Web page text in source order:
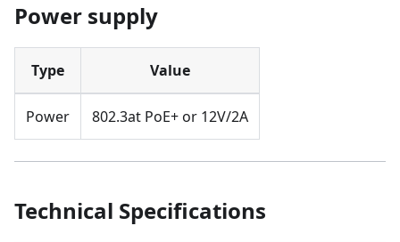
Power supply
Type Value
Power 802.3at PoE+ or 12V/2A
Technical Specifications